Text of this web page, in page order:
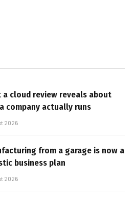
a cloud review reveals about
company actually runs
2026
from a garage is now a
business plan
2026